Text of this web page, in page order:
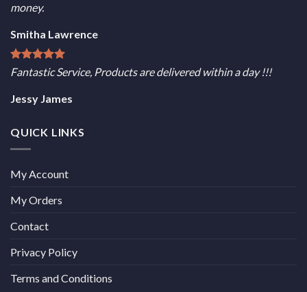
money.
Smitha Lawrence
Fantastic Service, Products are delivered within a day !!!
Jessy James
QUICK LINKS
My Account
My Orders
Contact
Privacy Policy
Terms and Conditions